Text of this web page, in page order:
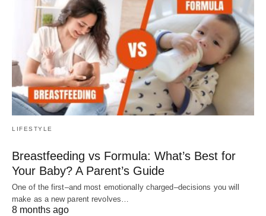
LIFESTYLE
Breastfeeding vs Formula: What’s Best for
Your Baby? A Parent’s Guide
One of the first–and most emotionally charged–decisions you will
make as a new parent revolves…
8 months ago